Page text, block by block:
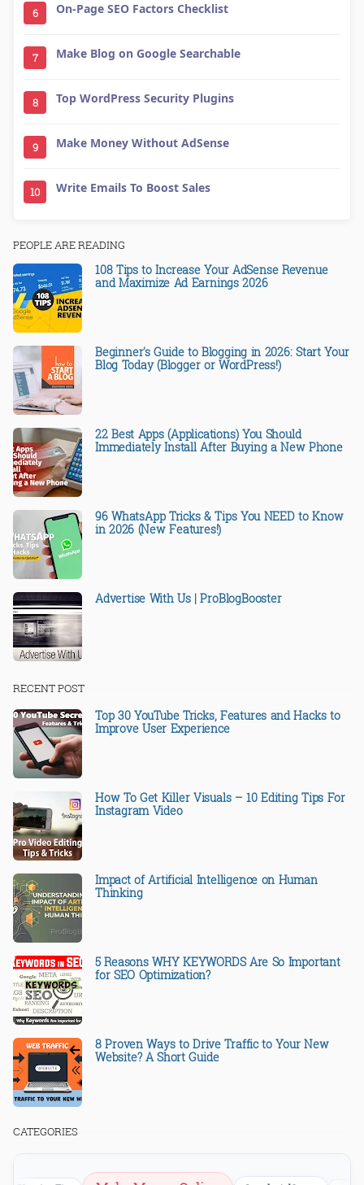
6 On-Page SEO Factors Checklist
7 Make Blog on Google Searchable
8 Top WordPress Security Plugins
9 Make Money Without AdSense
10 Write Emails To Boost Sales
PEOPLE ARE READING
108 Tips to Increase Your AdSense Revenue
and Maximize Ad Earnings 2026
Beginner's Guide to Blogging in 2026: Start Your
Blog Today (Blogger or WordPress!)
22 Best Apps (Applications) You Should
Immediately Install After Buying a New Phone
96 WhatsApp Tricks & Tips You NEED to Know
in 2026 (New Features!)
Advertise With Us | ProBlogBooster
RECENT POST
Top 30 YouTube Tricks, Features and Hacks to
Improve User Experience
How To Get Killer Visuals – 10 Editing Tips For
Instagram Video
Impact of Artificial Intelligence on Human
Thinking
5 Reasons WHY KEYWORDS Are So Important
for SEO Optimization?
8 Proven Ways to Drive Traffic to Your New
Website? A Short Guide
CATEGORIES